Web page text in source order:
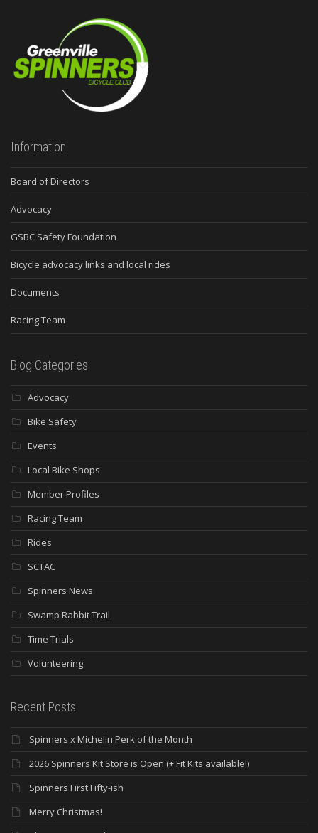
Information
Board of Directors
Advocacy
GSBC Safety Foundation
Bicycle advocacy links and local rides
Documents
Racing Team
Blog Categories
Advocacy
Bike Safety
Events
Local Bike Shops
Member Profiles
Racing Team
Rides
SCTAC
Spinners News
Swamp Rabbit Trail
Time Trials
Volunteering
Recent Posts
Spinners x Michelin Perk of the Month
2026 Spinners Kit Store is Open (+ Fit Kits available!)
Spinners First Fifty-ish
Merry Christmas!